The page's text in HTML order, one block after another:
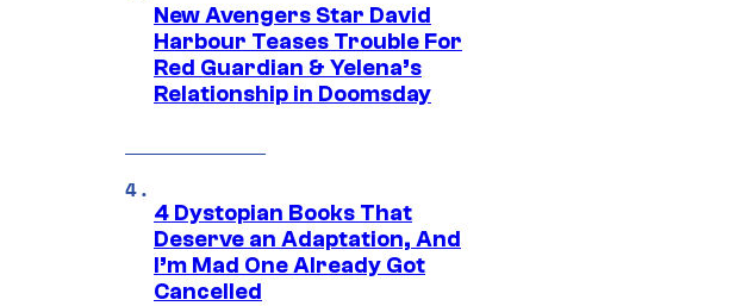
New Avengers Star David
Harbour Teases Trouble For
Red Guardian & Yelena’s
Relationship in Doomsday
4 Dystopian Books That
Deserve an Adaptation, And
I’m Mad One Already Got
Cancelled